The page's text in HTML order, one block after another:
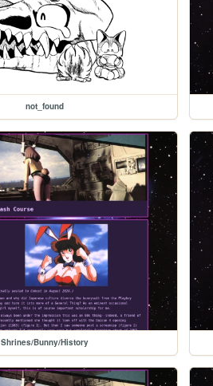
not_found
Shrines/Bunny/History